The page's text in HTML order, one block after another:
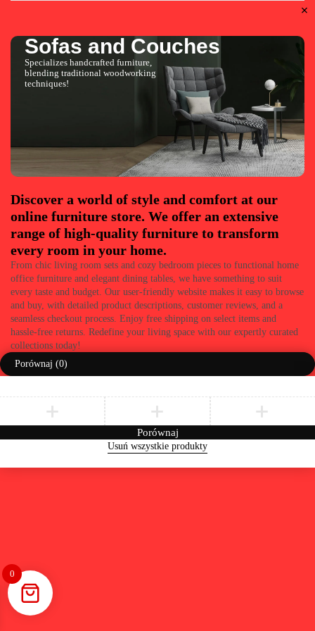
Sofas and Couches
Specializes handcrafted furniture,
blending traditional woodworking
techniques!
Discover a world of style and comfort at our
online furniture store. We offer an extensive
range of high-quality furniture to transform
every room in your home.
From chic living room sets and cozy bedroom pieces to functional home
office furniture and elegant dining tables, we have something to suit
every taste and budget. Our user-friendly website makes it easy to browse
and buy, with detailed product descriptions, customer reviews, and a
seamless checkout process. Enjoy free shipping on select items and
hassle-free returns. Redefine your living space with our expertly curated
collections today!
0
Porównaj (0)
Porównaj
Usuń wszystkie produkty